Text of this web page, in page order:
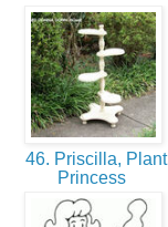
46. Priscilla, Plant
Princess